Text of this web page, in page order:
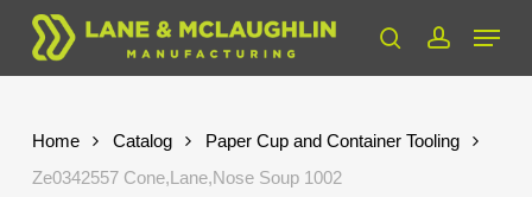
Skip
main
searchaccount
Menu
Home Catalog
Paper Cup and Container Tooling
Ze0342557 Cone,Lane,Nose Soup 1002
Close